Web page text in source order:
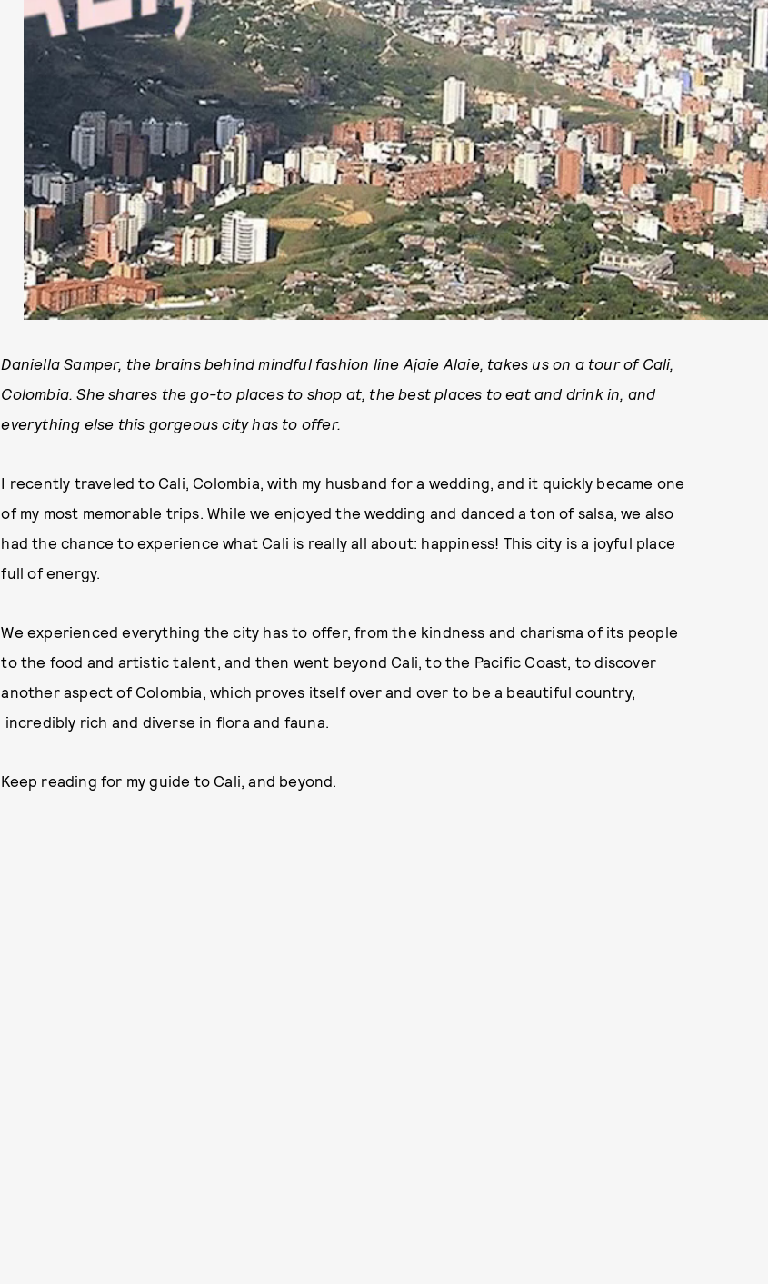
Daniella Samper, the brains behind mindful fashion line Ajaie Alaie, takes us on a tour of Cali,
Colombia. She shares the go-to places to shop at, the best places to eat and drink in, and
everything else this gorgeous city has to offer.
I recently traveled to Cali, Colombia, with my husband for a wedding, and it quickly became one
of my most memorable trips. While we enjoyed the wedding and danced a ton of salsa, we also
had the chance to experience what Cali is really all about: happiness! This city is a joyful place
full of energy.
We experienced everything the city has to offer, from the kindness and charisma of its people
to the food and artistic talent, and then went beyond Cali, to the Pacific Coast, to discover
another aspect of Colombia, which proves itself over and over to be a beautiful country,
incredibly rich and diverse in flora and fauna.
Keep reading for my guide to Cali, and beyond.